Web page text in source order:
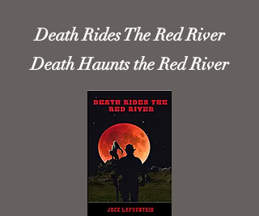
Death Rides The Red River
Death Haunts the Red River